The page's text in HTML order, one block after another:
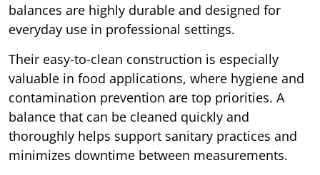
balances are highly durable and designed for
everyday use in professional settings.
Their easy-to-clean construction is especially
valuable in food applications, where hygiene and
contamination prevention are top priorities. A
balance that can be cleaned quickly and
thoroughly helps support sanitary practices and
minimizes downtime between measurements.